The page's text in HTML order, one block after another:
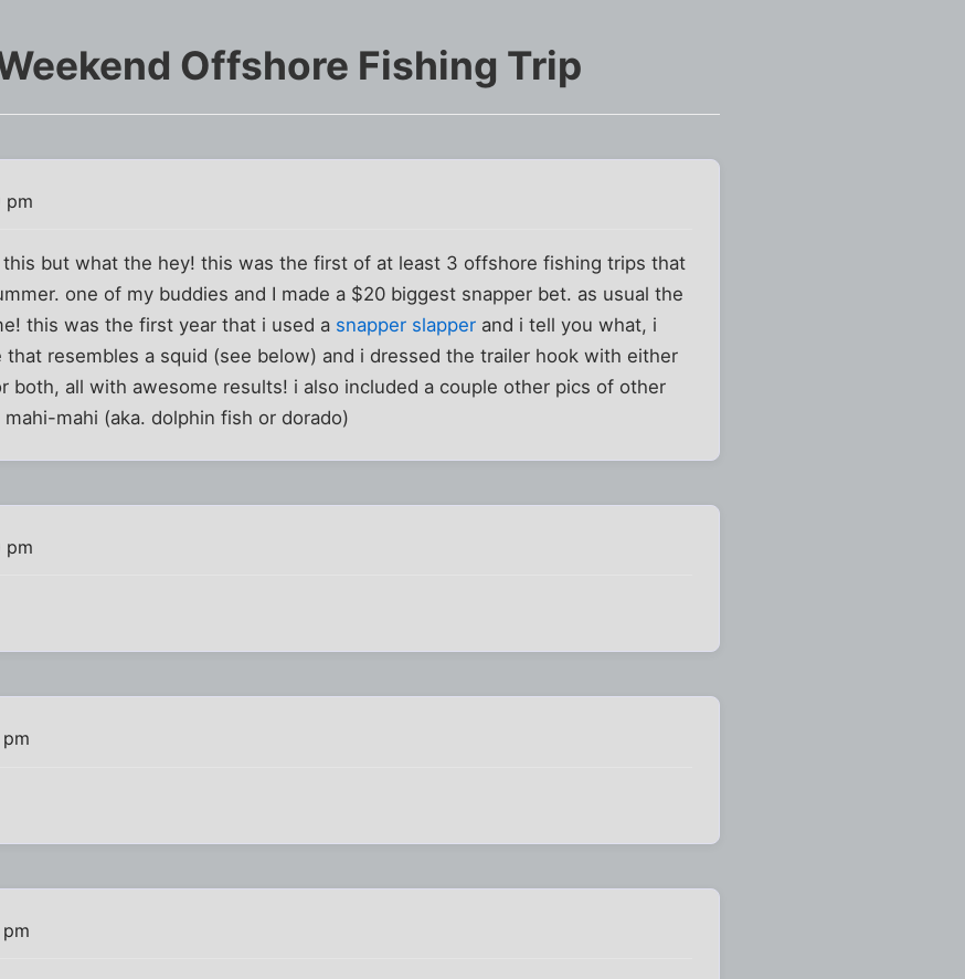
Offshore Fishing Trip
pm
but what the hey! this was the first of at least 3 offshore fishing trips that
one of my buddies and I made a $20 biggest snapper bet. as usual the
this was the first year that i used a snapper slapper and i tell you what, i
that resembles a squid (see below) and i dressed the trailer hook with either
both, all with awesome results! i also included a couple other pics of other
mahi (aka. dolphin fish or dorado)
pm